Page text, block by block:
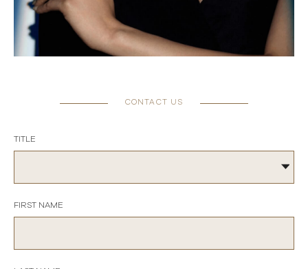
CONTACT US
TITLE
FIRST NAME